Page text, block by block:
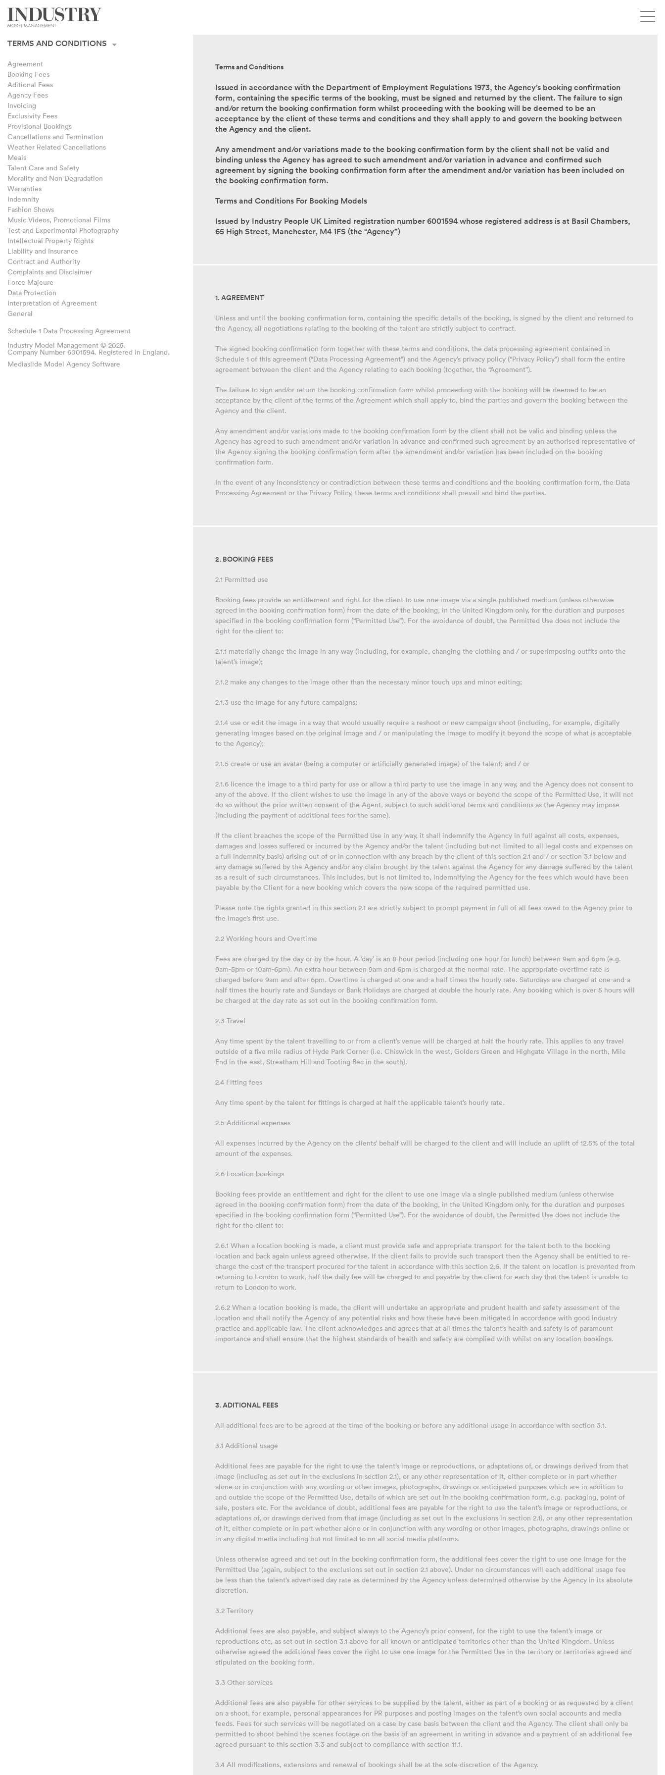
TERMS AND CONDITIONS
Agreement
Booking Fees
Aditional Fees
Agency Fees
Invoicing
Exclusivity Fees
Provisional Bookings
Cancellations and Termination
Weather Related Cancellations
Meals
Talent Care and Safety
Morality and Non Degradation
Warranties
Indemnity
Fashion Shows
Music Videos, Promotional Films
Test and Experimental Photography
Intellectual Property Rights
Liability and Insurance
Contract and Authority
Complaints and Disclaimer
Force Majeure
Data Protection
Interpretation of Agreement
General
Schedule 1 Data Processing Agreement
Industry Model Management © 2025.
Company Number 6001594. Registered in England.
Mediaslide Model Agency Software
Terms and Conditions
Issued in accordance with the Department of Employment Regulations 1973, the Agency’s booking confirmation
form, containing the specific terms of the booking, must be signed and returned by the client. The failure to sign
and/or return the booking confirmation form whilst proceeding with the booking will be deemed to be an
acceptance by the client of these terms and conditions and they shall apply to and govern the booking between
the Agency and the client.
Any amendment and/or variations made to the booking confirmation form by the client shall not be valid and
binding unless the Agency has agreed to such amendment and/or variation in advance and confirmed such
agreement by signing the booking confirmation form after the amendment and/or variation has been included on
the booking confirmation form.
Terms and Conditions For Booking Models
Issued by Industry People UK Limited registration number 6001594 whose registered address is at Basil Chambers,
65 High Street, Manchester, M4 1FS (the “Agency”)
1. AGREEMENT
Unless and until the booking confirmation form, containing the specific details of the booking, is signed by the client and returned to
the Agency, all negotiations relating to the booking of the talent are strictly subject to contract.
The signed booking confirmation form together with these terms and conditions, the data processing agreement contained in
Schedule 1 of this agreement (“Data Processing Agreement”) and the Agency’s privacy policy (“Privacy Policy”) shall form the entire
agreement between the client and the Agency relating to each booking (together, the “Agreement”).
The failure to sign and/or return the booking confirmation form whilst proceeding with the booking will be deemed to be an
acceptance by the client of the terms of the Agreement which shall apply to, bind the parties and govern the booking between the
Agency and the client.
Any amendment and/or variations made to the booking confirmation form by the client shall not be valid and binding unless the
Agency has agreed to such amendment and/or variation in advance and confirmed such agreement by an authorised representative of
the Agency signing the booking confirmation form after the amendment and/or variation has been included on the booking
confirmation form.
In the event of any inconsistency or contradiction between these terms and conditions and the booking confirmation form, the Data
Processing Agreement or the Privacy Policy, these terms and conditions shall prevail and bind the parties.
2. BOOKING FEES
2.1 Permitted use
Booking fees provide an entitlement and right for the client to use one image via a single published medium (unless otherwise
agreed in the booking confirmation form) from the date of the booking, in the United Kingdom only, for the duration and purposes
specified in the booking confirmation form (“Permitted Use”). For the avoidance of doubt, the Permitted Use does not include the
right for the client to:
2.1.1 materially change the image in any way (including, for example, changing the clothing and / or superimposing outfits onto the
talent’s image);
2.1.2 make any changes to the image other than the necessary minor touch ups and minor editing;
2.1.3 use the image for any future campaigns;
2.1.4 use or edit the image in a way that would usually require a reshoot or new campaign shoot (including, for example, digitally
generating images based on the original image and / or manipulating the image to modify it beyond the scope of what is acceptable
to the Agency);
2.1.5 create or use an avatar (being a computer or artificially generated image) of the talent; and / or
2.1.6 licence the image to a third party for use or allow a third party to use the image in any way, and the Agency does not consent to
any of the above. If the client wishes to use the image in any of the above ways or beyond the scope of the Permitted Use, it will not
do so without the prior written consent of the Agent, subject to such additional terms and conditions as the Agency may impose
(including the payment of additional fees for the same).
If the client breaches the scope of the Permitted Use in any way, it shall indemnify the Agency in full against all costs, expenses,
damages and losses suffered or incurred by the Agency and/or the talent (including but not limited to all legal costs and expenses on
a full indemnity basis) arising out of or in connection with any breach by the client of this section 2.1 and / or section 3.1 below and
any damage suffered by the Agency and/or any claim brought by the talent against the Agency for any damage suffered by the talent
as a result of such circumstances. This includes, but is not limited to, indemnifying the Agency for the fees which would have been
payable by the Client for a new booking which covers the new scope of the required permitted use.
Please note the rights granted in this section 2.1 are strictly subject to prompt payment in full of all fees owed to the Agency prior to
the image’s first use.
2.2 Working hours and Overtime
Fees are charged by the day or by the hour. A ‘day’ is an 8-hour period (including one hour for lunch) between 9am and 6pm (e.g.
9am-5pm or 10am-6pm). An extra hour between 9am and 6pm is charged at the normal rate. The appropriate overtime rate is
charged before 9am and after 6pm. Overtime is charged at one-and-a half times the hourly rate. Saturdays are charged at one-and-a
half times the hourly rate and Sundays or Bank Holidays are charged at double the hourly rate. Any booking which is over 5 hours will
be charged at the day rate as set out in the booking confirmation form.
2.3 Travel
Any time spent by the talent travelling to or from a client’s venue will be charged at half the hourly rate. This applies to any travel
outside of a five mile radius of Hyde Park Corner (i.e. Chiswick in the west, Golders Green and Highgate Village in the north, Mile
End in the east, Streatham Hill and Tooting Bec in the south).
2.4 Fitting fees
Any time spent by the talent for fittings is charged at half the applicable talent’s hourly rate.
2.5 Additional expenses
All expenses incurred by the Agency on the clients’ behalf will be charged to the client and will include an uplift of 12.5% of the total
amount of the expenses.
2.6 Location bookings
Booking fees provide an entitlement and right for the client to use one image via a single published medium (unless otherwise
agreed in the booking confirmation form) from the date of the booking, in the United Kingdom only, for the duration and purposes
specified in the booking confirmation form (“Permitted Use”). For the avoidance of doubt, the Permitted Use does not include the
right for the client to:
2.6.1 When a location booking is made, a client must provide safe and appropriate transport for the talent both to the booking
location and back again unless agreed otherwise. If the client fails to provide such transport then the Agency shall be entitled to re-
charge the cost of the transport procured for the talent in accordance with this section 2.6. If the talent on location is prevented from
returning to London to work, half the daily fee will be charged to and payable by the client for each day that the talent is unable to
return to London to work.
2.6.2 When a location booking is made, the client will undertake an appropriate and prudent health and safety assessment of the
location and shall notify the Agency of any potential risks and how these have been mitigated in accordance with good industry
practice and applicable law. The client acknowledges and agrees that at all times the talent’s health and safety is of paramount
importance and shall ensure that the highest standards of health and safety are complied with whilst on any location bookings.
3. ADITIONAL FEES
All additional fees are to be agreed at the time of the booking or before any additional usage in accordance with section 3.1.
3.1 Additional usage
Additional fees are payable for the right to use the talent’s image or reproductions, or adaptations of, or drawings derived from that
image (including as set out in the exclusions in section 2.1), or any other representation of it, either complete or in part whether
alone or in conjunction with any wording or other images, photographs, drawings or anticipated purposes which are in addition to
and outside the scope of the Permitted Use, details of which are set out in the booking confirmation form, e.g. packaging, point of
sale, posters etc. For the avoidance of doubt, additional fees are payable for the right to use the talent’s image or reproductions, or
adaptations of, or drawings derived from that image (including as set out in the exclusions in section 2.1), or any other representation
of it, either complete or in part whether alone or in conjunction with any wording or other images, photographs, drawings online or
in any digital media including but not limited to on all social media platforms.
Unless otherwise agreed and set out in the booking confirmation form, the additional fees cover the right to use one image for the
Permitted Use (again, subject to the exclusions set out in section 2.1 above). Under no circumstances will each additional usage fee
be less than the talent’s advertised day rate as determined by the Agency unless determined otherwise by the Agency in its absolute
discretion.
3.2 Territory
Additional fees are also payable, and subject always to the Agency’s prior consent, for the right to use the talent’s image or
reproductions etc, as set out in section 3.1 above for all known or anticipated territories other than the United Kingdom. Unless
otherwise agreed the additional fees cover the right to use one image for the Permitted Use in the territory or territories agreed and
stipulated on the booking form.
3.3 Other services
Additional fees are also payable for other services to be supplied by the talent, either as part of a booking or as requested by a client
on a shoot, for example, personal appearances for PR purposes and posting images on the talent’s own social accounts and media
feeds. Fees for such services will be negotiated on a case by case basis between the client and the Agency. The client shall only be
permitted to shoot behind the scenes footage on the basis of an agreement in writing in advance and a payment of an additional fee
agreed pursuant to this section 3.3 and subject to compliance with section 11.1.
3.4 All modifications, extensions and renewal of bookings shall be at the sole discretion of the Agency.